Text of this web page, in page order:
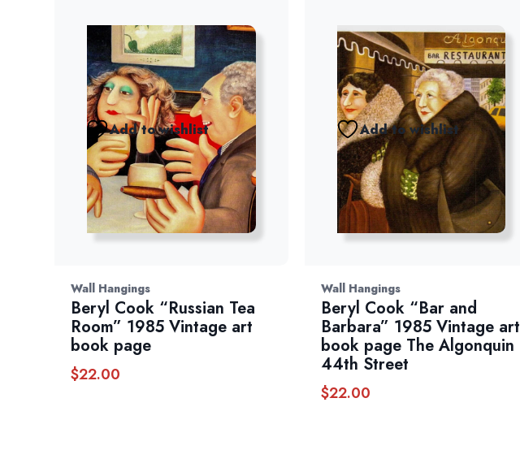
Add to wishlist
Wall Hangings
Beryl Cook “Russian Tea
Room” 1985 Vintage art
book page
$22.00
Add to wishlist
Wall Hangings
Beryl Cook “Bar and
Barbara” 1985 Vintage art
book page The Algonquin
44th Street
$22.00